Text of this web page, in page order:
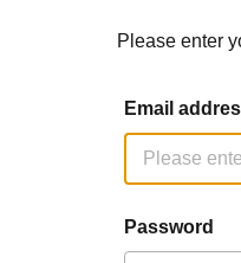
Please enter
Email
Password